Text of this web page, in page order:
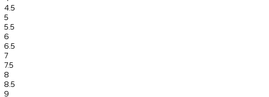
4.5
5
5.5
6
6.5
7
7.5
8
8.5
9